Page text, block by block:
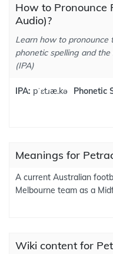
How to Pronounce
Audio)?
Learn how to pronounce
phonetic spelling and
(IPA)
IPA: pˈɛtɹæ.kə Phonetic
Meanings for
A current Australian
Melbourne team as a
Wiki content for